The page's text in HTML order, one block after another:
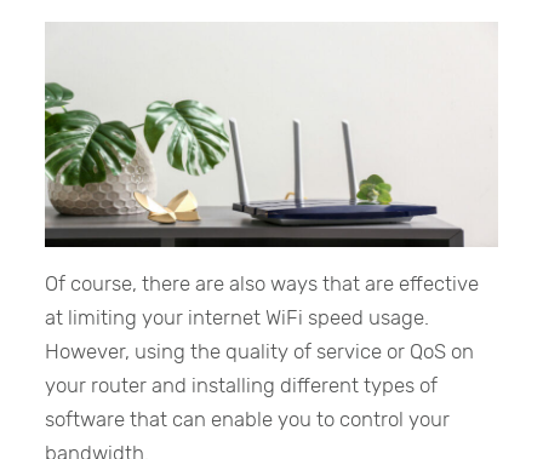
Of course, there are also ways that are effective
at limiting your internet WiFi speed usage.
However, using the quality of service or QoS on
your router and installing different types of
software that can enable you to control your
bandwidth.